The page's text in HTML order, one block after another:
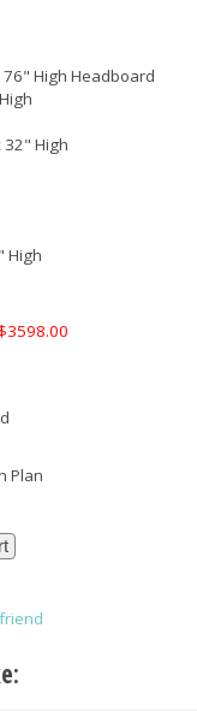
High Headboard
32" High
High
Plan